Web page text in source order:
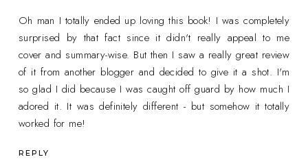
Oh man I totally ended up loving this book! I was completely
surprised by that fact since it didn't really appeal to me
cover and summary-wise. But then I saw a really great review
of it from another blogger and decided to give it a shot. I'm
so glad I did because I was caught off guard by how much I
adored it. It was definitely different - but somehow it totally
worked for me!
REPLY